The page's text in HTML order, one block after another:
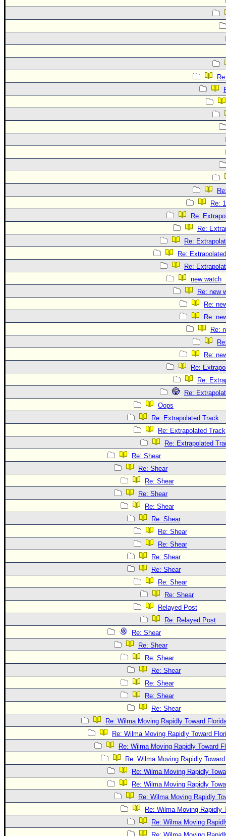
Re:
Re:
Re:
Re:
Re:
Re:
new watch
Re: new
Re:
Re:
Re:
Re:
Re:
Re:
Re:
Oops
Re: Extrapolated Track
Re: Extrapolated Track
Re: Extrapolated
Re: Shear
Re: Shear
Re: Shear
Re: Shear
Re: Shear
Re: Shear
Re: Shear
Re: Shear
Re: Shear
Re: Shear
Re: Shear
Re: Shear
Relayed Post
Re: Relayed Post
Re: Shear
Re: Shear
Re: Shear
Re: Shear
Re: Shear
Re: Shear
Re: Shear
Re: Wilma Moving Rapidly Toward
Re: Wilma Moving Rapidly Toward
Re: Wilma Moving Rapidly Toward
Re: Wilma Moving Rapidly
Re: Wilma Moving Rapidly
Re: Wilma Moving Rapidly
Re: Wilma Moving Rapidly
Re: Wilma Moving Rapidly
Re: Wilma Moving